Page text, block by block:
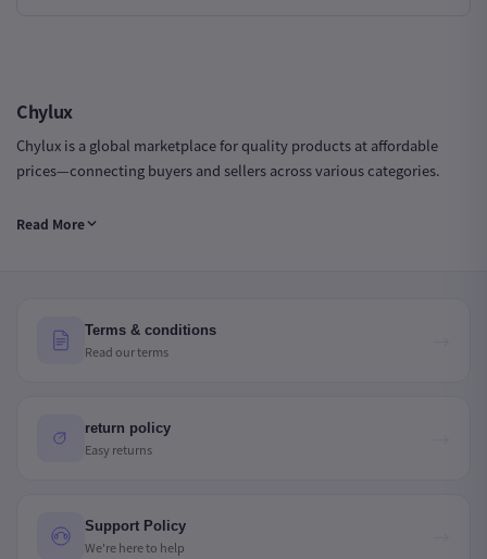
Chylux
Chylux is a global marketplace for quality products at affordable
prices—connecting buyers and sellers across various categories.
Chylux Group LTD | Company Number: 16735943 | Registered in
Read More
Terms & conditions
Read our terms
return policy
Easy returns
Support Policy
We're here to help